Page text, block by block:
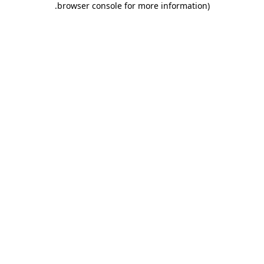
browser console for more information)
.